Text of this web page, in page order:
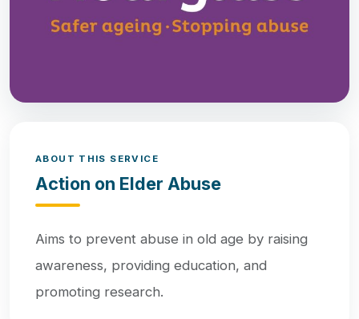
ABOUT THIS SERVICE
Action on Elder Abuse
Aims to prevent abuse in old age by raising
awareness, providing education, and
promoting research.